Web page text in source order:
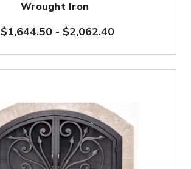
Wrought Iron
$1,644.50- $2,062.40